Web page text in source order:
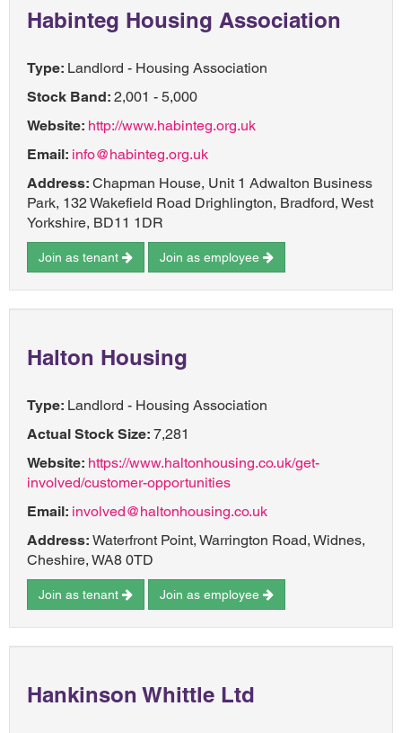
Habinteg Housing Association
Type: Landlord - Housing Association
Stock Band: 2,001 - 5,000
Website: http://www.habinteg.org.uk
Email: info@habinteg.org.uk
Address: Chapman House, Unit 1 Adwalton Business
Park, 132 Wakefield Road Drighlington, Bradford, West
Yorkshire, BD11 1DR
Join as tenant Join as employee
Halton Housing
Type: Landlord - Housing Association
Actual Stock Size: 7,281
Website: https://www.haltonhousing.co.uk/get-
involved/customer-opportunities
Email: involved@haltonhousing.co.uk
Address: Waterfront Point, Warrington Road, Widnes,
Cheshire, WA8 0TD
Join as tenant Join as employee
Hankinson Whittle Ltd